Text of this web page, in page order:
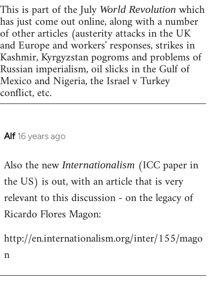
This is part of the July World Revolution which
has just come out online, along with a number
of other articles (austerity attacks in the UK
and Europe and workers' responses, strikes in
Kashmir, Kyrgyzstan pogroms and problems of
Russian imperialism, oil slicks in the Gulf of
Mexico and Nigeria, the Israel v Turkey
conflict, etc.
Alf 16 years ago
In
to
Welcome
libcom.org
Also the new Internationalism (ICC paper in
the US) is out, with an article that is very
relevant to this discussion - on the legacy of
Ricardo Flores Magon:
http://en.internationalism.org/inter/155/mago
n